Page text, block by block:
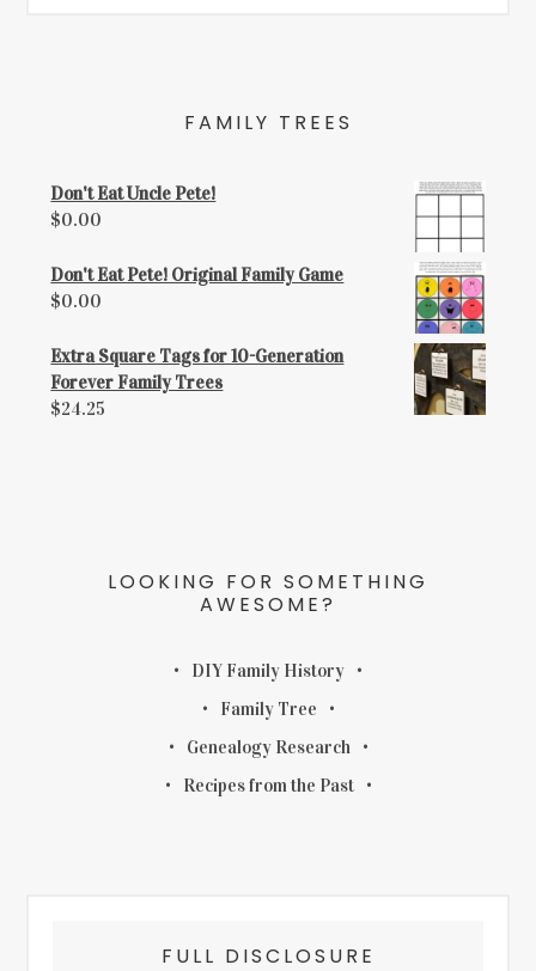
FAMILY TREES
Don't Eat Uncle Pete!
$0.00
Don't Eat Pete! Original Family Game
$0.00
Extra Square Tags for 10-Generation
Forever Family Trees
$24.25
LOOKING FOR SOMETHING
AWESOME?
DIY Family History
Family Tree
Genealogy Research
Recipes from the Past
FULL DISCLOSURE